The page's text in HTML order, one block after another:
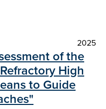
2025
of the
High
to Guide